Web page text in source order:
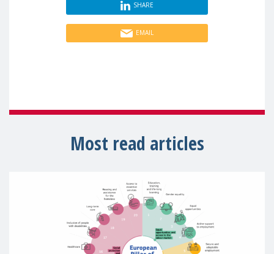
SHARE
EMAIL
Most read articles